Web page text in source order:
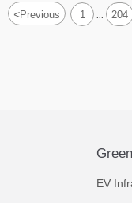
<Previous 1 ... 204
EV